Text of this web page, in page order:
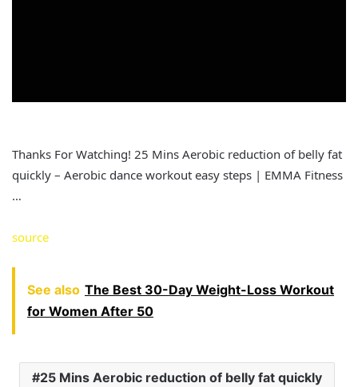
Thanks For Watching! 25 Mins Aerobic reduction of belly fat
quickly – Aerobic dance workout easy steps | EMMA Fitness
…
source
See also The Best 30-Day Weight-Loss Workout
for Women After 50
25 Mins Aerobic reduction of belly fat quickly